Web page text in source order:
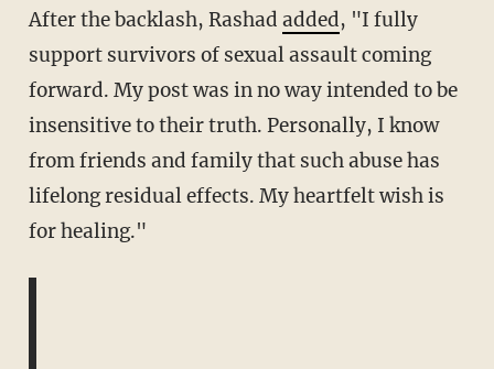
After the backlash, Rashad added, "I fully
support survivors of sexual assault coming
forward. My post was in no way intended to be
insensitive to their truth. Personally, I know
from friends and family that such abuse has
lifelong residual effects. My heartfelt wish is
for healing."